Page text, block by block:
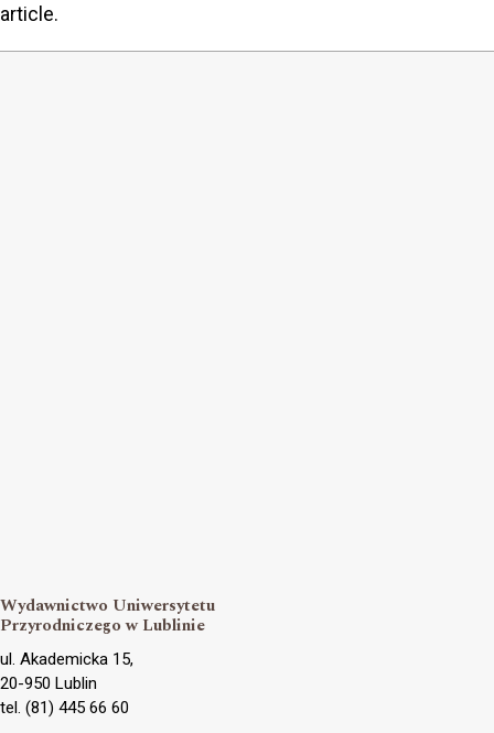
article.
Wydawnictwo Uniwersytetu
Przyrodniczego w Lublinie
ul. Akademicka 15,
20-950 Lublin
tel. (81) 445 66 60